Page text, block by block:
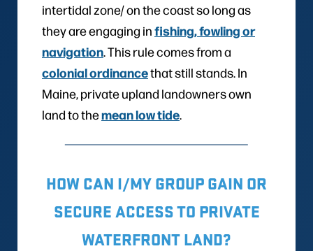
intertidal zone/ on the coast so long as
they are engaging infishing, fowling or
navigation. This rule comes from a
colonial ordinancethat still stands. In
Maine, private upland landowners own
land to themean low tide.
HOW CAN I/MY GROUP GAIN OR
SECURE ACCESS TO PRIVATE
WATERFRONT LAND?